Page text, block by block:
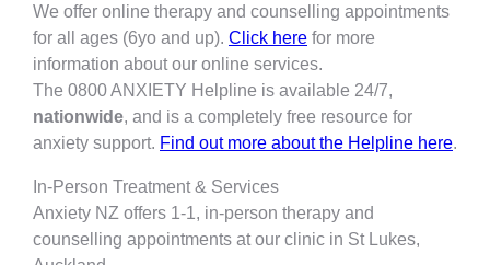
We offer online therapy and counselling appointments
for all ages (6yo and up). Click here for more
information about our online services.
The 0800 ANXIETY Helpline is available 24/7,
nationwide, and is a completely free resource for
anxiety support. Find out more about the Helpline here.
In-Person Treatment & Services
Anxiety NZ offers 1-1, in-person therapy and
counselling appointments at our clinic in St Lukes,